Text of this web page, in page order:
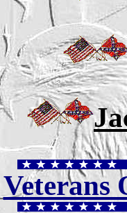
Veterans